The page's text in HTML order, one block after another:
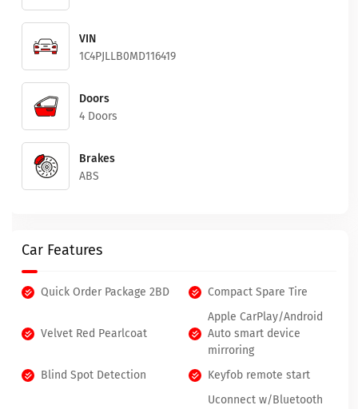
VIN
1C4PJLLB0MD116419
Doors
4 Doors
Brakes
ABS
Car Features
Quick Order Package 2BD Compact Spare Tire
Velvet Red Pearlcoat
Apple CarPlay/Android
Auto smart device
mirroring
Blind Spot Detection
Keyfob remote start
Uconnect w/Bluetooth